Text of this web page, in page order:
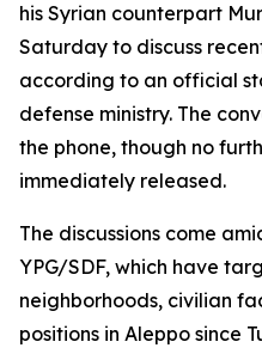
his Syrian counterpart
Saturday to discuss
according to an official
defense ministry. The
the phone, though no
immediately released.
The discussions come
YPG/SDF, which have
neighborhoods, civilian
positions in Aleppo since